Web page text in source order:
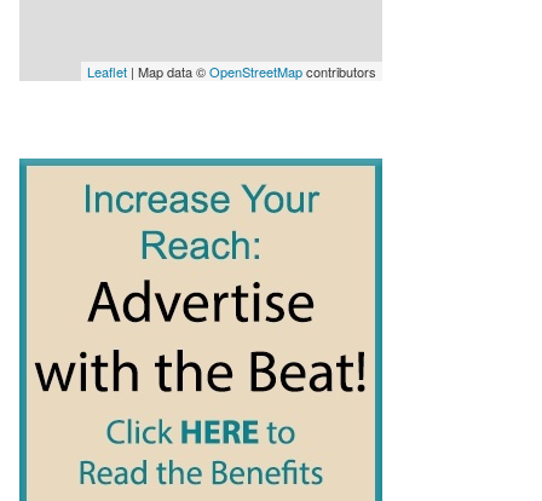
Leaflet | Map data ©OpenStreetMapcontributors